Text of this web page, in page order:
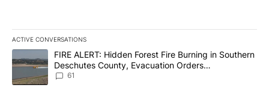
ACTIVE CONVERSATIONS
The following is a list of the most commented articles in the last
A trending article titled "FIRE ALERT: Hidden Forest Fire
FIRE ALERT: Hidden Forest Fire Burning in Southern
Deschutes County, Evacuation Orders
Implemented
61